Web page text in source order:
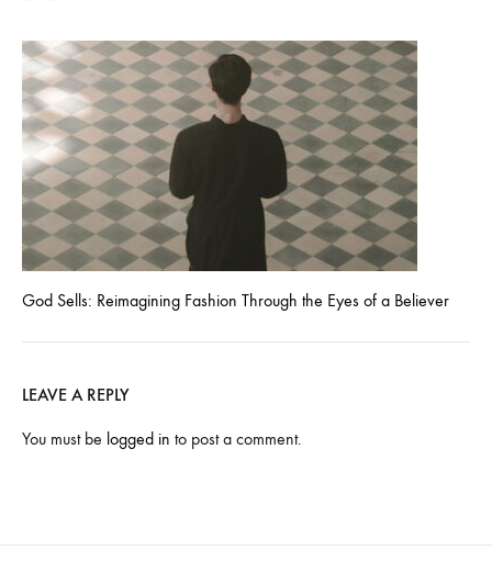
God Sells: Reimagining Fashion Through the Eyes of a Believer
LEAVE A REPLY
You must be logged in to post a comment.